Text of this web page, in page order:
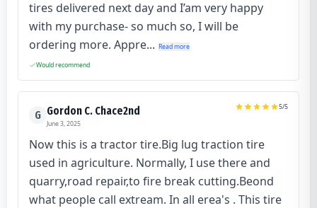
tires delivered next day and I’am very happy
with my purchase- so much so, I will be
ordering more. Appre... Read more
Would recommend
G Gordon C. Chace2nd
June 3, 2025
5/5
Now this is a tractor tire.Big lug traction tire
used in agriculture. Normally, I use there and
quarry,road repair,to fire break cutting.Beond
what people call extream. In all erea's . This tire